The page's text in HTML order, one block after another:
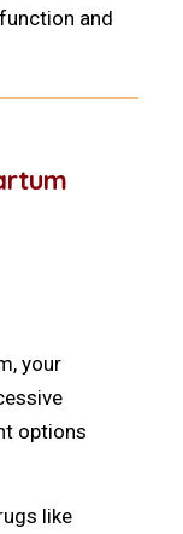
and
your
options
like